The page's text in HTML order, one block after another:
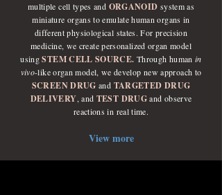
multiple cell types and ORGANOID system as
miniature organs to emulate human organs in
different physiological states. For precision
medicine, we create personalized organ model
usingSTEM CELL SOURCE. Through human in
vivo-like organ model, we develop new approach to
SCREEN DRUG and TARGETED DRUG
DELIVERY, and TEST DRUGand observe
reactions in real time.
View more